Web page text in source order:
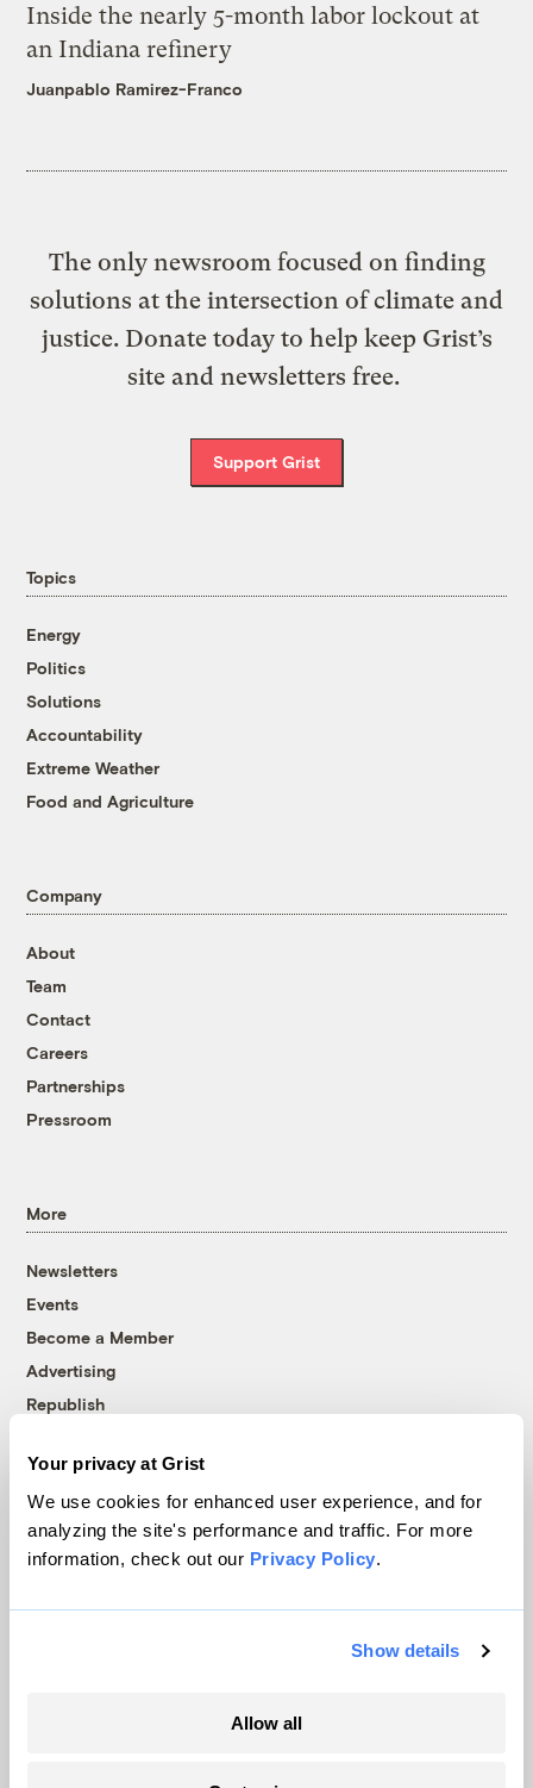
Your privacy at Grist
We use cookies for enhanced user experience, and for
analyzing the site's performance and traffic. For more
information, check out our Privacy Policy.
Show details
Allow all
Inside the nearly 5-month labor lockout at
an Indiana refinery
Juanpablo Ramirez-Franco
The only newsroom focused on finding
solutions at the intersection of climate and
justice. Donate today to help keep Grist’s
site and newsletters free.
Support Grist
Topics
Energy
Politics
Solutions
Accountability
Extreme Weather
Food and Agriculture
Company
About
Team
Contact
Careers
Partnerships
Pressroom
More
Newsletters
Events
Become a Member
Advertising
Republish
© 1999-2026 Grist Magazine, Inc. All rights reserved.
Grist is powered byWordPress VIP